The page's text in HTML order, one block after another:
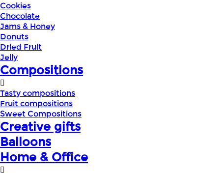
Cookies
Chocolate
Jams & Honey
Donuts
Dried Fruit
Jelly
Compositions
Tasty compositions
Fruit compositions
Sweet Compositions
Creative gifts
Balloons
Home & Office